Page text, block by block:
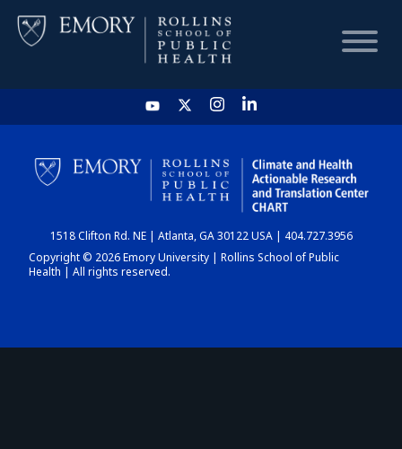
HOME
CHART
DASHBOARD
1518 Clifton Rd. NE | Atlanta, GA 30122 USA | 404.727.3956
Copyright © 2026 Emory University | Rollins School of Public
Health | All rights reserved.